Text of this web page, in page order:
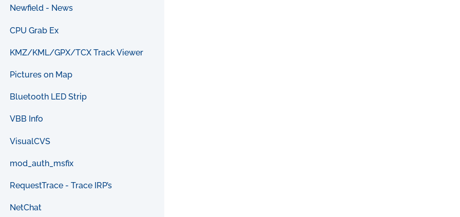
Newfield - News
CPU Grab Ex
KMZ/KML/GPX/TCX Track Viewer
Pictures on Map
Bluetooth LED Strip
VBB Info
VisualCVS
mod_auth_msfix
RequestTrace - Trace IRP’s
NetChat